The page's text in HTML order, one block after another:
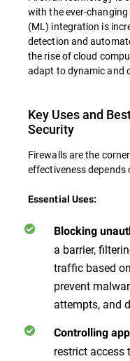
with the ever-
(ML) integration is
detection and
the rise of cloud
adapt to dynamic and
Key Uses and
Security
Firewalls are the
effectiveness
Essential Uses:
Blocking
a barrier,
traffic based
prevent
attempts, and
Controlling
restrict access